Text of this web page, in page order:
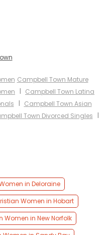
Campbell Town Mature
I Campbell Town Latina
I Campbell Town Asian
Town Divorced Singles I
in Deloraine
Women in Hobart
Women in New Norfolk